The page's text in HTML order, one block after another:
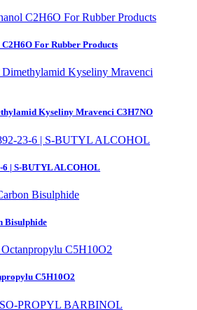
For Rubber Products
Kyseliny Mravenci C3H7NO
6 | S-BUTYL ALCOHOL
Bisulphide
C5H10O2